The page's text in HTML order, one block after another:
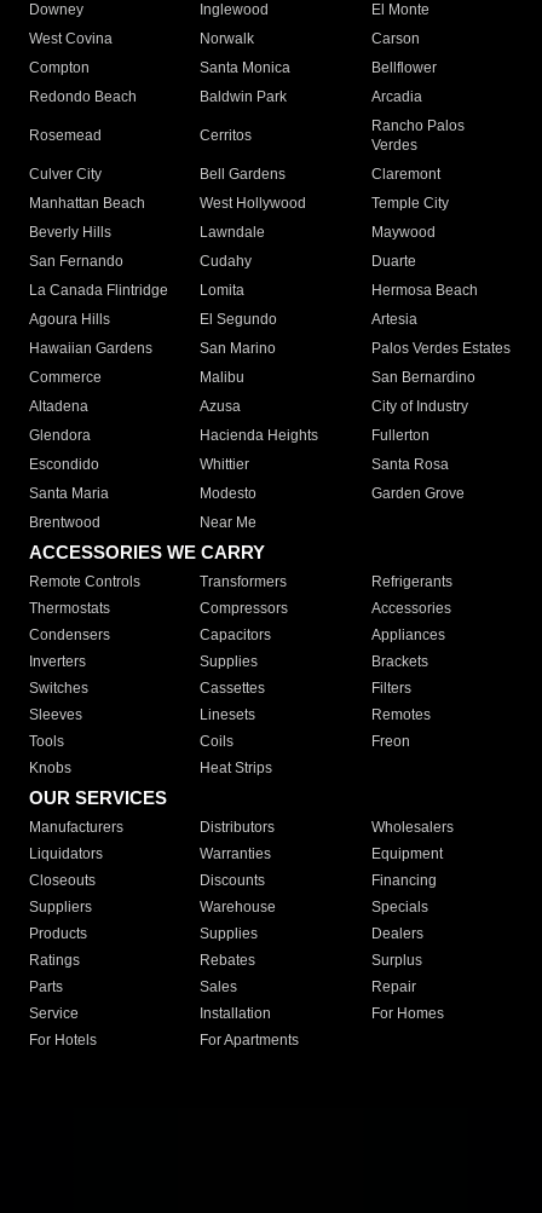
Downey
Inglewood
El Monte
West Covina
Norwalk
Carson
Compton
Santa Monica
Bellflower
Redondo Beach
Baldwin Park Arcadia
Rosemead Cerritos
Rancho Palos
Verdes
Culver City
Bell Gardens
Claremont
Manhattan Beach
West Hollywood
Temple City
Beverly Hills
Lawndale
Maywood
San Fernando
Cudahy
Duarte
La Canada Flintridge
Lomita
Hermosa Beach
Agoura Hills
El Segundo
Artesia
Hawaiian Gardens
San Marino
Palos Verdes Estates
Commerce
Malibu
San Bernardino
Altadena
Azusa
City of Industry
Glendora
Hacienda Heights
Fullerton
Escondido
Whittier
Santa Rosa
Santa Maria
Modesto
Garden Grove
Brentwood
Near Me
ACCESSORIES WE CARRY
Remote Controls Transformers
Refrigerants
Thermostats
Compressors
Accessories
Condensers
Capacitors
Appliances
Inverters
Supplies
Brackets
Switches
Cassettes
Filters
Sleeves
Linesets
Remotes
Tools
Coils
Freon
Knobs
Heat Strips
OUR SERVICES
Manufacturers Distributors
Wholesalers
Liquidators
Warranties
Equipment
Closeouts
Discounts
Financing
Suppliers
Warehouse
Specials
Products
Supplies
Dealers
Ratings
Rebates
Surplus
Parts
Sales
Repair
Service
Installation
For Homes
For Hotels
For Apartments